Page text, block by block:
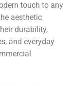
touch to any
aesthetic
durability,
and everyday